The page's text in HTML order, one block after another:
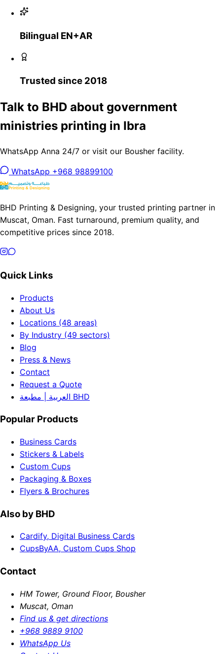
Bilingual EN+AR
Trusted since 2018
Talk to BHD about government
ministries printing in Ibra
WhatsApp Anna 24/7 or visit our Bousher facility.
WhatsApp +968 98899100
BHD Printing & Designing, your trusted printing partner in
Muscat, Oman. Fast turnaround, premium quality, and
competitive prices since 2018.
Quick Links
Products
About Us
Locations (48 areas)
By Industry (49 sectors)
Blog
Press & News
Contact
Request a Quote
العربية | مطبعة BHD
Popular Products
Business Cards
Stickers & Labels
Custom Cups
Packaging & Boxes
Flyers & Brochures
Also by BHD
Cardify, Digital Business Cards
CupsByAA, Custom Cups Shop
Contact
HM Tower, Ground Floor, Bousher
Muscat, Oman
Find us & get directions
+968 9889 9100
WhatsApp Us